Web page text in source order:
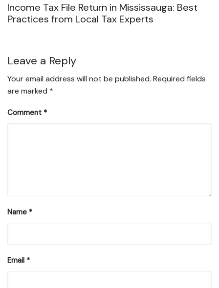
Income Tax File Return in Mississauga: Best
Practices from Local Tax Experts
Leave a Reply
Your email address will not be published. Required fields
are marked *
Comment *
Name *
Email *